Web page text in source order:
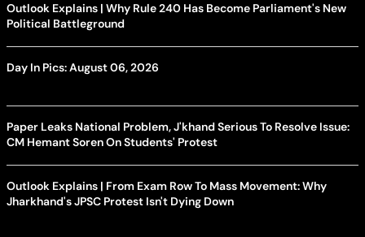
Outlook Explains | Why Rule 240 Has Become Parliament's New
Political Battleground
Day In Pics: August 06, 2026
Paper Leaks National Problem, J'khand Serious To Resolve Issue:
CM Hemant Soren On Students' Protest
Outlook Explains | From Exam Row To Mass Movement: Why
Jharkhand's JPSC Protest Isn't Dying Down